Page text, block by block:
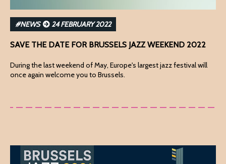
#NEWS 24 FEBRUARY 2022
SAVE THE DATE FOR BRUSSELS JAZZ WEEKEND 2022
During the last weekend of May, Europe's largest jazz festival will
once again welcome you to Brussels.